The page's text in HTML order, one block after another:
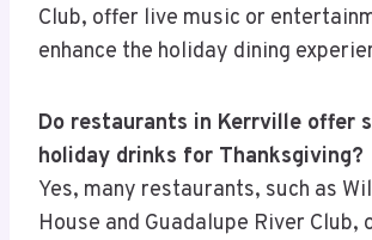
Club, offer live music or
enhance the holiday dining
Do restaurants in Kerrville offer
holiday drinks for Thanksgiving?
Yes, many restaurants, such as
House and Guadalupe River Club,